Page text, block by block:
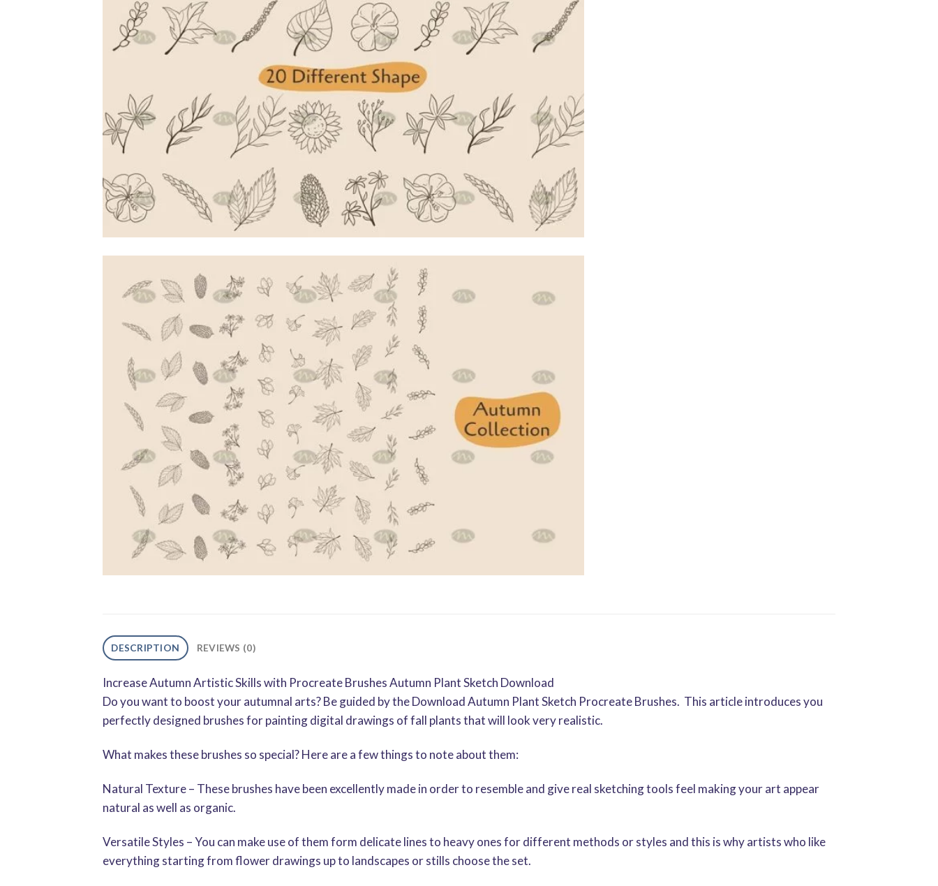
DESCRIPTION REVIEWS (0)
Increase Autumn Artistic Skills with Procreate Brushes Autumn Plant Sketch Download
Do you want to boost your autumnal arts? Be guided by the Download Autumn Plant Sketch Procreate Brushes. This article introduces you
perfectly designed brushes for painting digital drawings of fall plants that will look very realistic.
What makes these brushes so special? Here are a few things to note about them:
Natural Texture – These brushes have been excellently made in order to resemble and give real sketching tools feel making your art appear
natural as well as organic.
Versatile Styles – You can make use of them form delicate lines to heavy ones for different methods or styles and this is why artists who like
everything starting from flower drawings up to landscapes or stills choose the set.